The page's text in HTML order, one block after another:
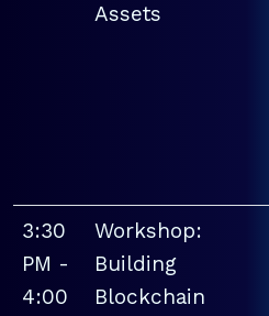
Assets
3:30
PM -
4:00
Workshop:
Building
Blockchain